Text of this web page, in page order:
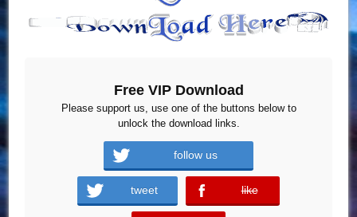
Free VIP Download
Please support us, use one of the buttons below to
unlock the download links.
follow us
tweet like
error